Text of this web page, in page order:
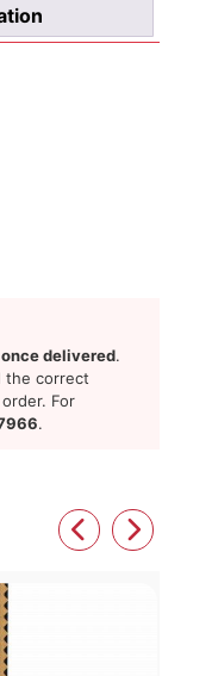
delivered.
the correct
For
.